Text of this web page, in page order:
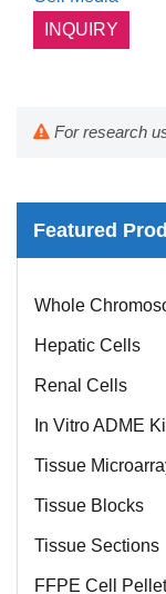
INQUIRY
For research
Featured
Mouse Probe
Whole
Hepatic Cells
Renal Cells
In Vitro ADME
Tissue
Tissue Blocks
Tissue Sections
FFPE Cell Pellet